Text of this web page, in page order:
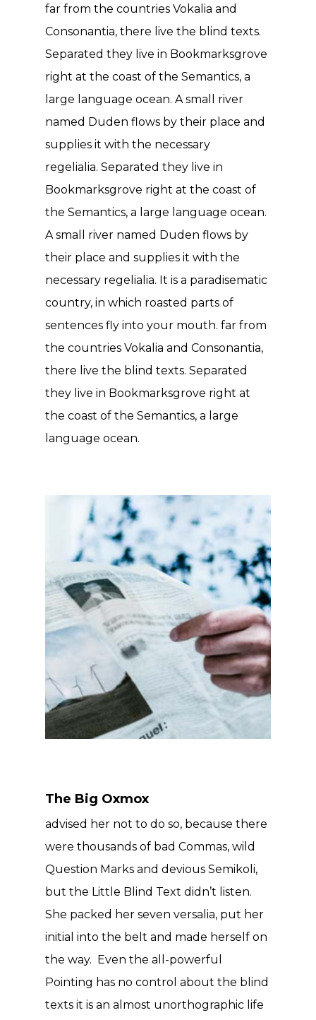
far from the countries Vokalia and
Consonantia, there live the blind texts.
Separated they live in Bookmarksgrove
right at the coast of the Semantics, a
large language ocean. A small river
named Duden flows by their place and
supplies it with the necessary
regelialia. Separated they live in
Bookmarksgrove right at the coast of
the Semantics, a large language ocean.
A small river named Duden flows by
their place and supplies it with the
necessary regelialia. It is a paradisematic
country, in which roasted parts of
sentences fly into your mouth. far from
the countries Vokalia and Consonantia,
there live the blind texts. Separated
they live in Bookmarksgrove right at
the coast of the Semantics, a large
language ocean.
The Big Oxmox
advised her not to do so, because there
were thousands of bad Commas, wild
Question Marks and devious Semikoli,
but the Little Blind Text didn’t listen.
She packed her seven versalia, put her
initial into the belt and made herself on
the way. Even the all-powerful
Pointing has no control about the blind
texts it is an almost unorthographic life